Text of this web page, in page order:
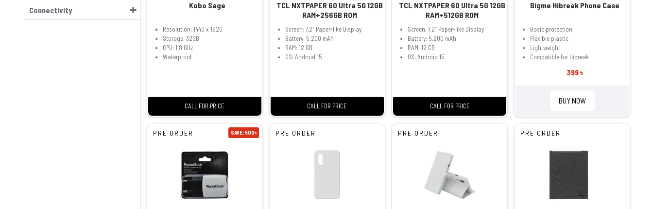
Connectivity Kobo Sage
Resolution: 1440 x 1920
Storage: 32GB
CPU: 1.8 GHz
Waterproof
CALL FOR PRICE
TCL NXTPAPER 60 Ultra 5G 12GB
RAM+256GB ROM
Screen: 7.2″ Paper-like Display
Battery: 5,200 mAh
RAM: 12 GB
OS: Android 15
CALL FOR PRICE
TCL NXTPAPER 60 Ultra 5G 12GB
RAM+512GB ROM
Screen: 7.2″ Paper-like Display
Battery: 5,200 mAh
RAM: 12 GB
OS: Android 15
CALL FOR PRICE
Bigme Hibreak Phone Case
Basic protection
Flexible plastic
Lightweight
Compatible for Hibreak
399 ৳
BUY NOW
PRE ORDER SAVE: 500৳ PRE ORDER PRE ORDER PRE ORDER